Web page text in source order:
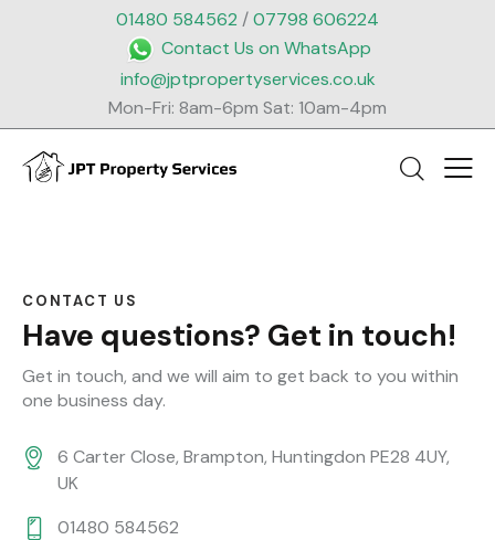
01480 584562 /07798 606224
Contact Us on WhatsApp
info@jptpropertyservices.co.uk
Mon-Fri: 8am-6pm Sat: 10am-4pm
CONTACT US
Have questions? Get in touch!
Get in touch, and we will aim to get back to you within
one business day.
6 Carter Close, Brampton, Huntingdon PE28 4UY,
UK
01480 584562